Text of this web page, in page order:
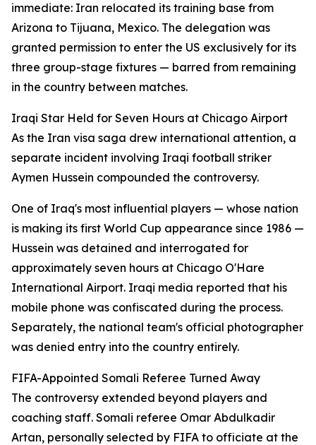
immediate: Iran relocated its training base from
Arizona to Tijuana, Mexico. The delegation was
granted permission to enter the US exclusively for its
three group-stage fixtures — barred from remaining
in the country between matches.
Iraqi Star Held for Seven Hours at Chicago Airport
As the Iran visa saga drew international attention, a
separate incident involving Iraqi football striker
Aymen Hussein compounded the controversy.
One of Iraq's most influential players — whose nation
is making its first World Cup appearance since 1986 —
Hussein was detained and interrogated for
approximately seven hours at Chicago O'Hare
International Airport. Iraqi media reported that his
mobile phone was confiscated during the process.
Separately, the national team's official photographer
was denied entry into the country entirely.
FIFA-Appointed Somali Referee Turned Away
The controversy extended beyond players and
coaching staff. Somali referee Omar Abdulkadir
Artan, personally selected by FIFA to officiate at the